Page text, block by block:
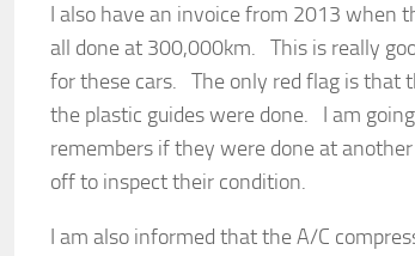
I also have an invoice from 2013 when
all done at 300,000km. This is really
for these cars. The only red flag is that
the plastic guides were done. I am
remembers if they were done at
off to inspect their condition.
I am also informed that the A/C